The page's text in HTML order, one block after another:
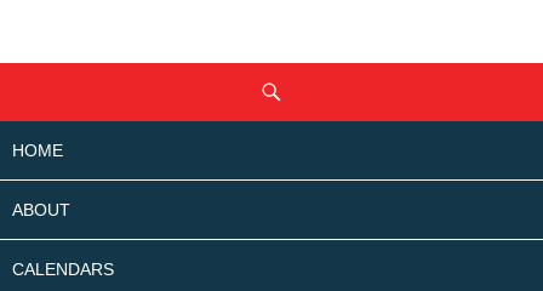
CONTENT
HOME
ABOUT
CALENDARS